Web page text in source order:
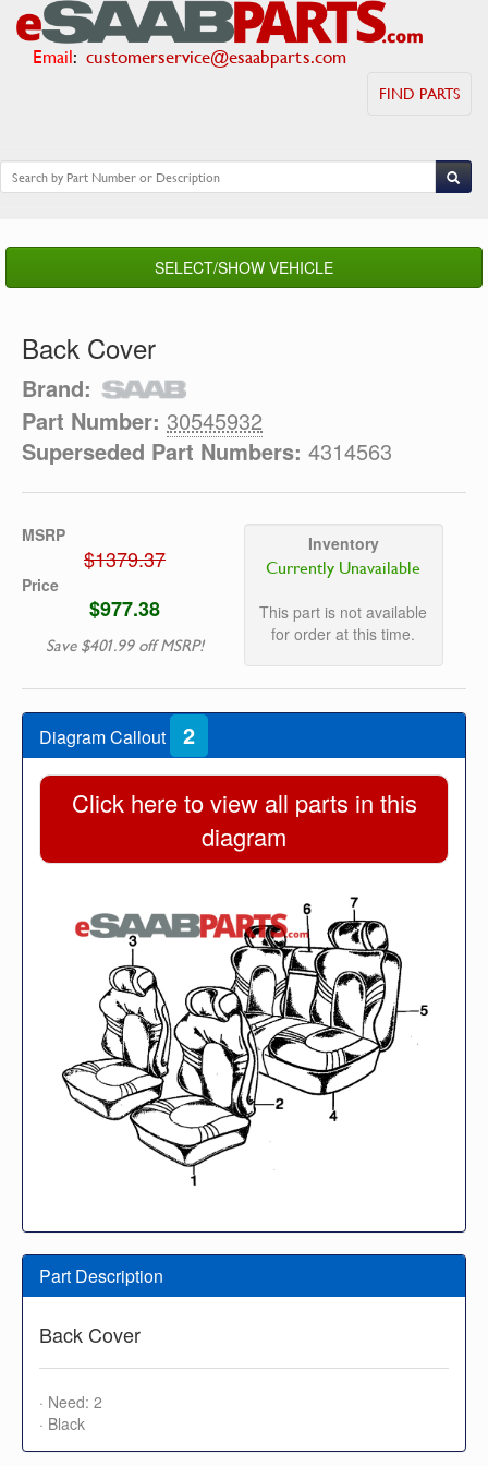
Email: customerservice@esaabparts.com
FIND PARTS
SELECT/SHOW VEHICLE
Back Cover
Brand:
Part Number: 30545932
Superseded Part Numbers: 4314563
MSRP
$1379.37
Price
$977.38
Save $401.99 off MSRP!
Inventory
Currently Unavailable
This part is not available
for order at this time.
Diagram Callout 2
Click here to view all parts in this
diagram
Part Description
Back Cover
· Need: 2
· Black